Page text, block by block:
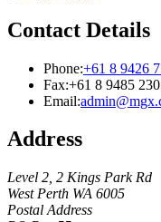
Contact Details
Phone:+61 8 9426
Fax:+61 8 9485
Email:
Address
Level 2, 2 Kings Park Rd
West Perth WA 6005
Postal Address